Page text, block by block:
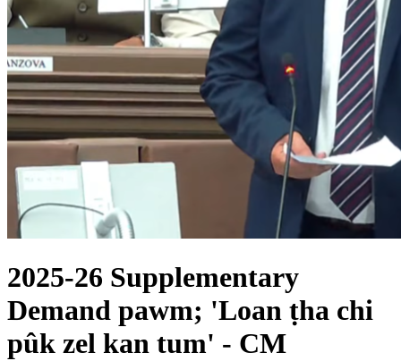
2025-26 Supplementary
Demand pawm; 'Loan ṭha chi
pûk zel kan tum' - CM